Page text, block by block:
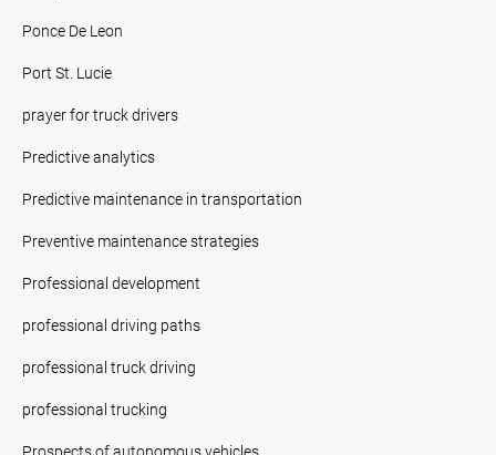
Ponce De Leon
Port St. Lucie
prayer for truck drivers
Predictive analytics
Predictive maintenance in transportation
Preventive maintenance strategies
Professional development
professional driving paths
professional truck driving
professional trucking